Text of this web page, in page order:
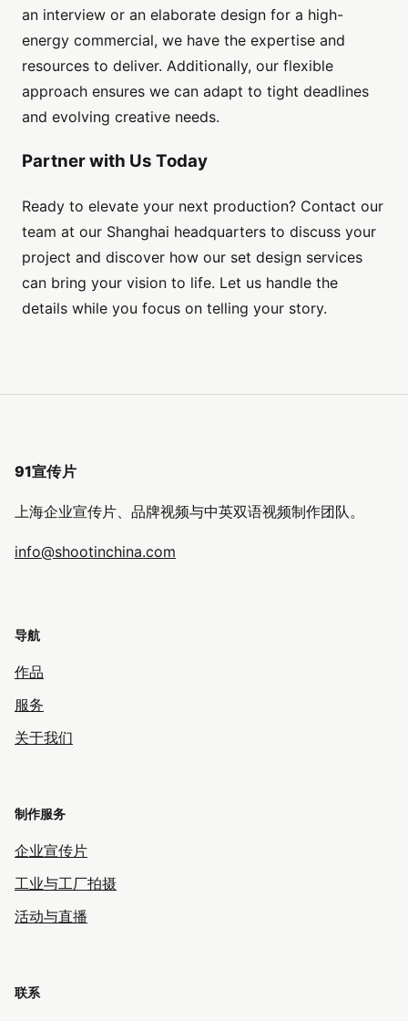
an interview or an elaborate design for a high-
energy commercial, we have the expertise and
resources to deliver. Additionally, our flexible
approach ensures we can adapt to tight deadlines
and evolving creative needs.
Partner with Us Today
Ready to elevate your next production? Contact our
team at our Shanghai headquarters to discuss your
project and discover how our set design services
can bring your vision to life. Let us handle the
details while you focus on telling your story.
91宣传片
上海企业宣传片、品牌视频与中英双语视频制作团队。
info@shootinchina.com
导航
作品
服务
关于我们
制作服务
企业宣传片
工业与工厂拍摄
活动与直播
联系